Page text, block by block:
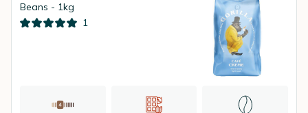
Beans - 1kg
1